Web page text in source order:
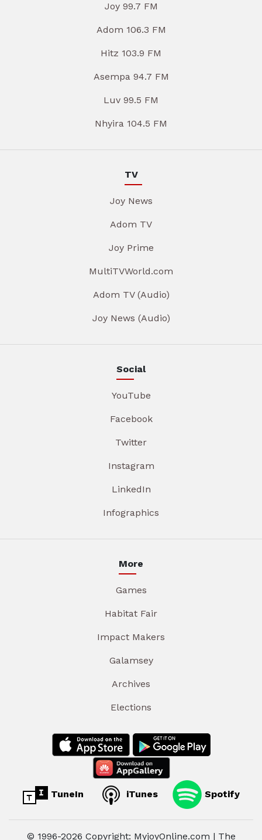
Joy 99.7 FM
Adom 106.3 FM
Hitz 103.9 FM
Asempa 94.7 FM
Luv 99.5 FM
Nhyira 104.5 FM
TV
Joy News
Adom TV
Joy Prime
MultiTVWorld.com
Adom TV (Audio)
Joy News (Audio)
Social
YouTube
Facebook
Twitter
Instagram
LinkedIn
Infographics
More
Games
Habitat Fair
Impact Makers
Galamsey
Archives
Elections
TuneIn iTunes Spotify
© 1996-2026 Copyright: MyjoyOnline.com | The